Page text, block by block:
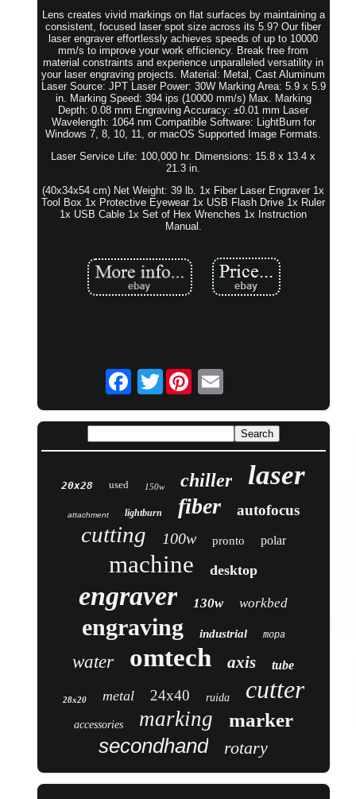
Lens creates vivid markings on flat surfaces by maintaining a
consistent, focused laser spot size across its 5.9? Our fiber
laser engraver effortlessly achieves speeds of up to 10000
mm/s to improve your work efficiency. Break free from
material constraints and experience unparalleled versatility in
your laser engraving projects. Material: Metal, Cast Aluminum
Laser Source: JPT Laser Power: 30W Marking Area: 5.9 x 5.9
in. Marking Speed: 394 ips (10000 mm/s) Max. Marking
Depth: 0.08 mm Engraving Accuracy: ±0.01 mm Laser
Wavelength: 1064 nm Compatible Software: LightBurn for
Windows 7, 8, 10, 11, or macOS Supported Image Formats.
Laser Service Life: 100,000 hr. Dimensions: 15.8 x 13.4 x
21.3 in.
(40x34x54 cm) Net Weight: 39 lb. 1x Fiber Laser Engraver 1x
Tool Box 1x Protective Eyewear 1x USB Flash Drive 1x Ruler
1x USB Cable 1x Set of Hex Wrenches 1x Instruction
Manual.
Twitter
20x28 used 150w chiller laser
attachment lightburn fiber autofocus
cutting 100w pronto polar
machine desktop
engraver 130w workbed
engraving industrial mopa
water omtech axis tube
28x20 metal 24x40 ruida cutter
accessories marking marker
secondhand rotary